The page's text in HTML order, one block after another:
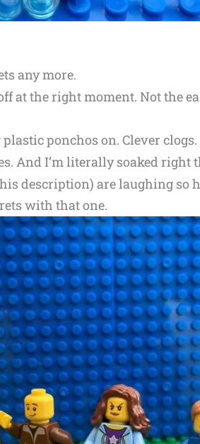
any more.
at the right moment. Not the
ponchos on. Clever clogs.
And I’m literally soaked right
description) are laughing so
with that one.